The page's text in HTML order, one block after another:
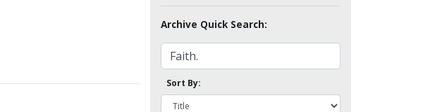
Archive Quick Search:
Sort By: